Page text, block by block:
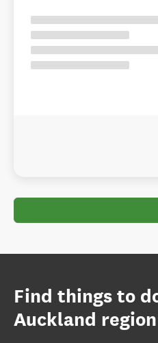
Find things to
Auckland region